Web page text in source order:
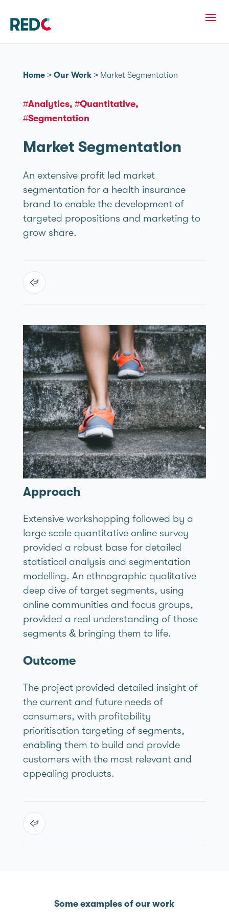
Home> Our Work> Market Segmentation
#Analytics #Quantitative
#Segmentation
Market Segmentation
An extensive profit led market
segmentation for a health insurance
brand to enable the development of
targeted propositions and marketing to
grow share.
Approach
Extensive workshopping followed by a
large scale quantitative online survey
provided a robust base for detailed
statistical analysis and segmentation
modelling. An ethnographic qualitative
deep dive of target segments, using
online communities and focus groups,
provided a real understanding of those
segments & bringing them to life.
Outcome
The project provided detailed insight of
the current and future needs of
consumers, with profitability
prioritisation targeting of segments,
enabling them to build and provide
customers with the most relevant and
appealing products.
Some examples of our work